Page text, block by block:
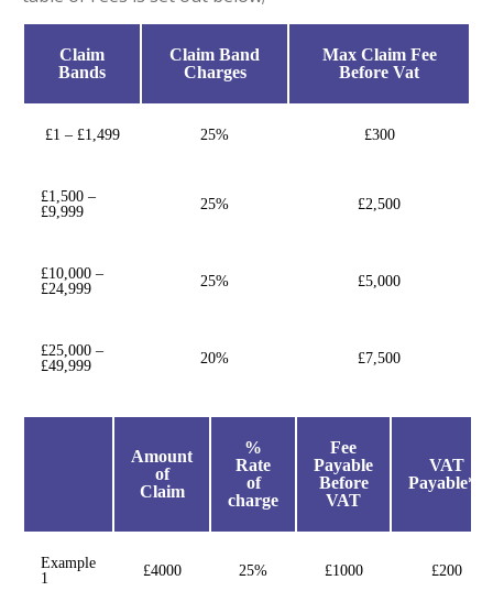
Claim
Bands
Claim Band
Charges
Max Claim Fee
Before Vat
£1 – £1,499 25% £300
£1,500 –
£9,999
25% £2,500
£10,000 –
£24,999
25% £5,000
£25,000 –
£49,999
20% £7,500
Amount
of
Claim
%
Rate
of
charge
Fee
Payable
Before
VAT
VAT
Payable**
Example
1
£4000 25% £1000 £200